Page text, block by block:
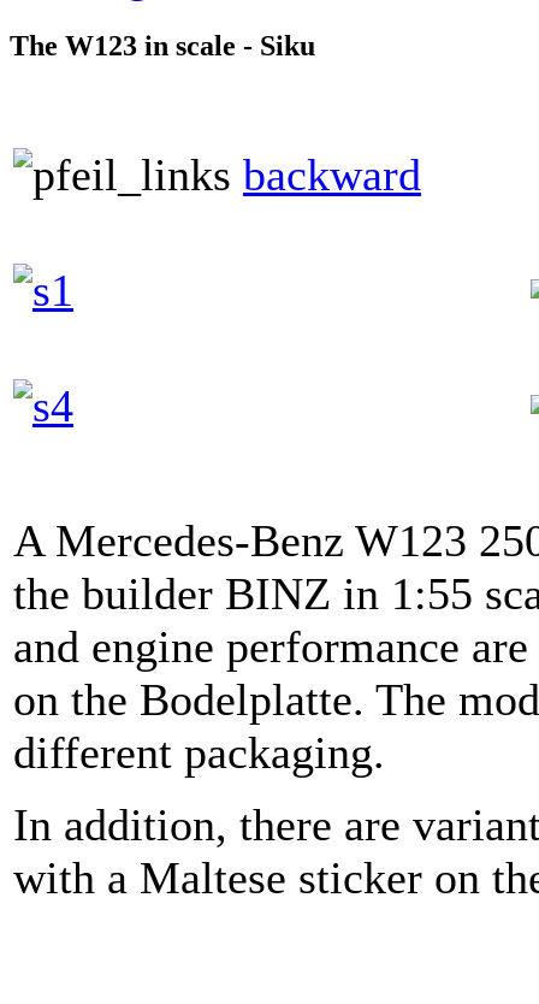
The W123 in scale - Siku
backward
A Mercedes-Benz W123
the builder BINZ in 1:55
and engine performance
on the Bodelplatte. The
different packaging.
In addition, there are
with a Maltese sticker on